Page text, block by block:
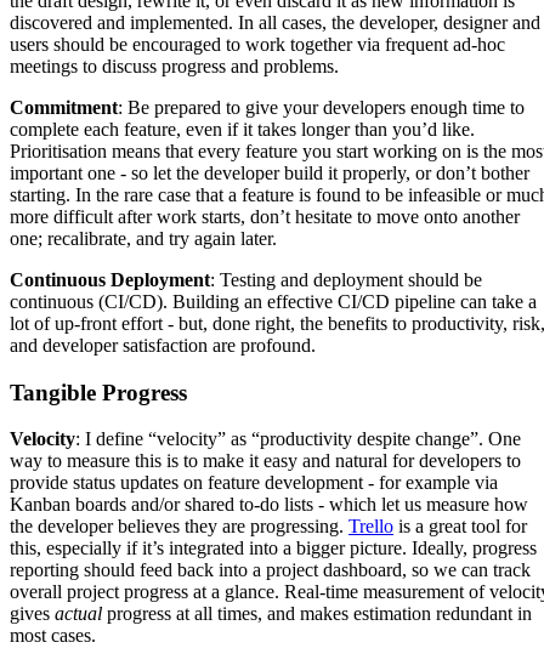
discovered and implemented. In all cases, the developer, designer and
users should be encouraged to work together via frequent ad-hoc
meetings to discuss progress and problems.
Commitment: Be prepared to give your developers enough time to
complete each feature, even if it takes longer than you’d like.
Prioritisation means that every feature you start working on is the
important one - so let the developer build it properly, or don’t bother
starting. In the rare case that a feature is found to be infeasible or
more difficult after work starts, don’t hesitate to move onto another
one; recalibrate, and try again later.
Continuous Deployment: Testing and deployment should be
continuous (CI/CD). Building an effective CI/CD pipeline can take a
lot of up-front effort - but, done right, the benefits to productivity, risk,
and developer satisfaction are profound.
Tangible Progress
Velocity: I define “velocity” as “productivity despite change”. One
way to measure this is to make it easy and natural for developers to
provide status updates on feature development - for example via
Kanban boards and/or shared to-do lists - which let us measure how
the developer believes they are progressing. Trello is a great tool for
this, especially if it’s integrated into a bigger picture. Ideally, progress
reporting should feed back into a project dashboard, so we can track
overall project progress at a glance. Real-time measurement of
gives actual progress at all times, and makes estimation redundant in
most cases.